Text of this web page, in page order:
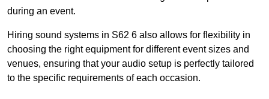
during an event.
Hiring sound systems in S62 6 also allows for flexibility in
choosing the right equipment for different event sizes and
venues, ensuring that your audio setup is perfectly tailored
to the specific requirements of each occasion.